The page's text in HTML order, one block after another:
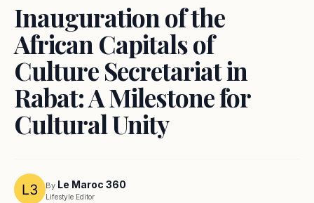
Inauguration of the
African Capitals of
Culture Secretariat in
Rabat: A Milestone for
Cultural Unity
By Le Maroc 360
Lifestyle Editor